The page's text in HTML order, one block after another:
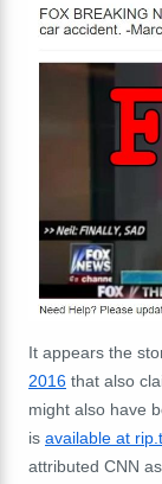
It appears the
2016 that also
might also have
is available at
attributed CNN